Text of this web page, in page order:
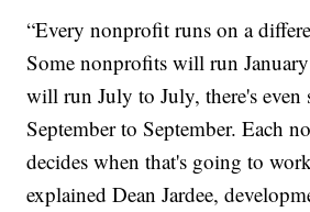
“Every nonprofit runs on a
Some nonprofits will run
will run July to July, there's even
September to September. Each
decides when that's going to
explained Dean Jardee,